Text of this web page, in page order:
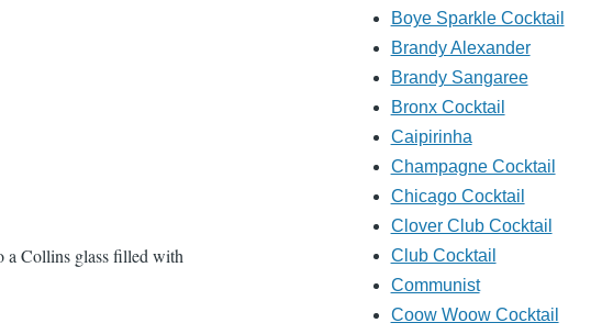
a Collins glass filled with
Boye Sparkle Cocktail
Brandy Alexander
Brandy Sangaree
Bronx Cocktail
Caipirinha
Champagne Cocktail
Chicago Cocktail
Clover Club Cocktail
Club Cocktail
Communist
Coow Woow Cocktail